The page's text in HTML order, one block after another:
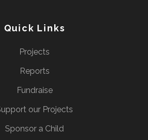
Quick Links
Projects
Reports
Fundraise
our Projects
Sponsor a Child